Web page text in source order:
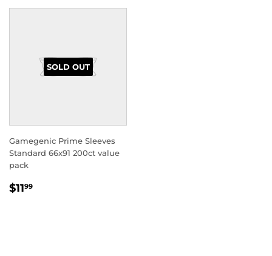
SOLD OUT
Gamegenic Prime Sleeves
Standard 66x91 200ct value
pack
REGULAR
$1199